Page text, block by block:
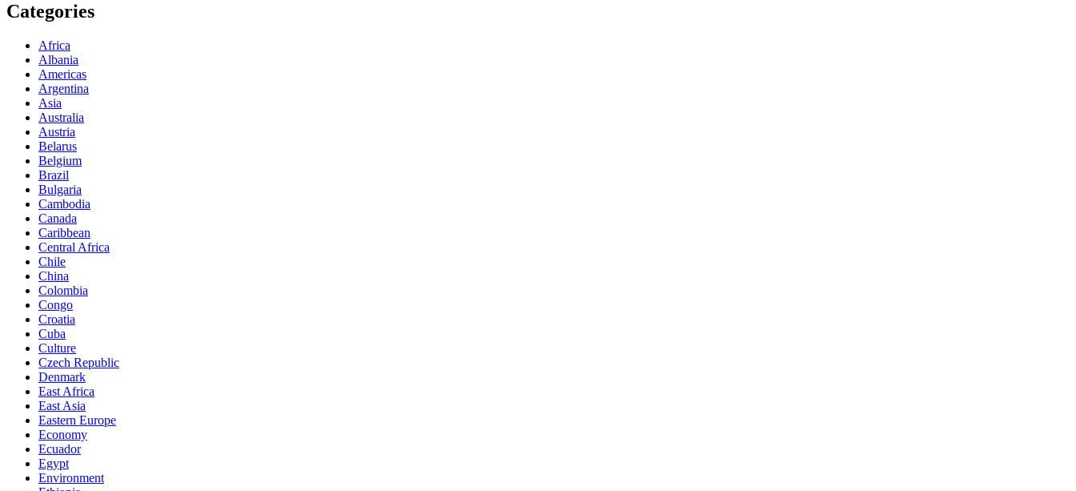
Categories
Africa
Albania
Americas
Argentina
Asia
Australia
Austria
Belarus
Belgium
Brazil
Bulgaria
Cambodia
Canada
Caribbean
Central Africa
Chile
China
Colombia
Congo
Croatia
Cuba
Culture
Czech Republic
Denmark
East Africa
East Asia
Eastern Europe
Economy
Ecuador
Egypt
Environment